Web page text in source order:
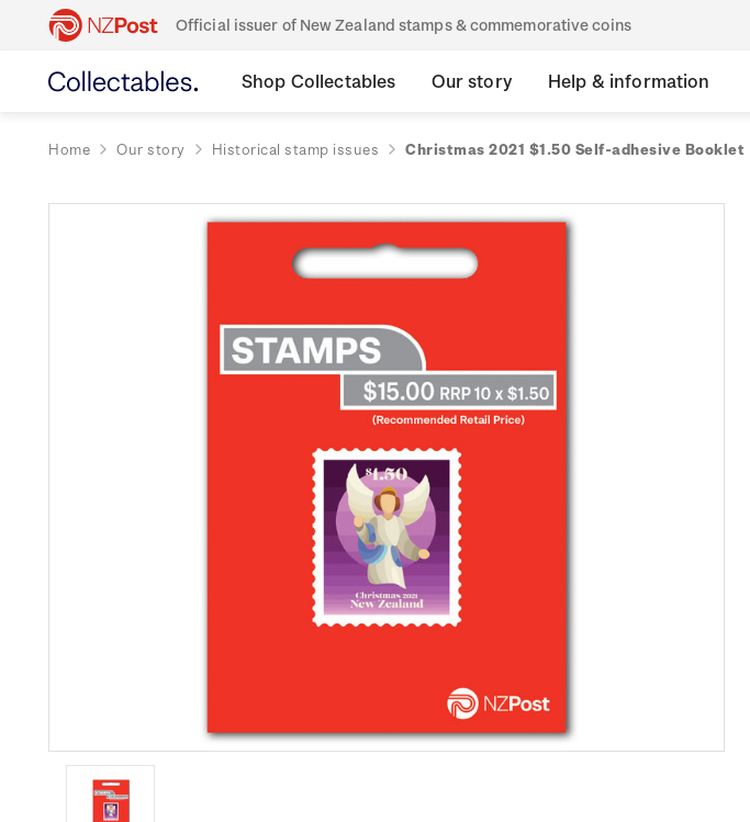
Official issuer of New Zealand stamps & commemorative coins
Shop Collectables Our story Help & information
Home Our story Historical stamp issues Christmas 2021 $1.50 Self-adhesive Booklet